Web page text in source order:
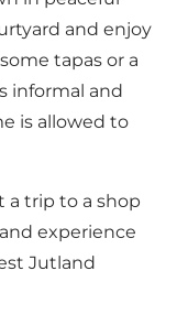
and enjoy
tapas or a
informal and
is allowed to
a trip to a shop
experience
Jutland